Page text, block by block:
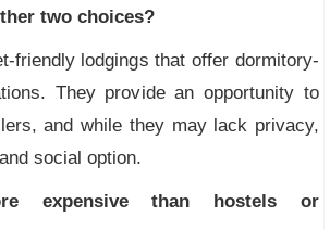
two choices?
friendly lodgings that offer dormitory-
They provide an opportunity to
and while they may lack privacy,
social option.
expensive than hostels or